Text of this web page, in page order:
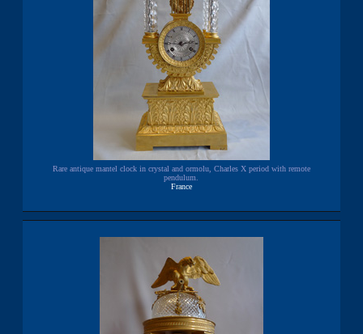
Rare antique mantel clock in crystal and ormolu, Charles X period with remote
pendulum.
France